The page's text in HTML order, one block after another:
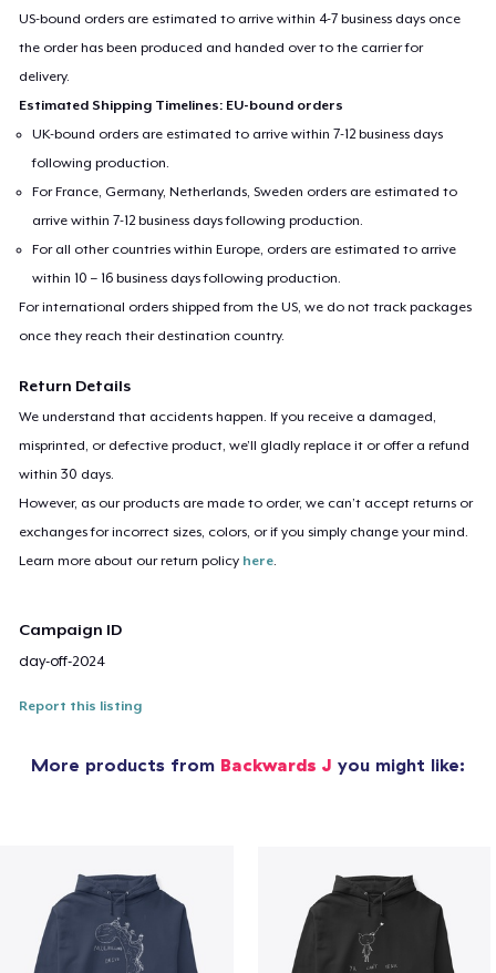
US-bound orders are estimated to arrive within 4-7 business days once
the order has been produced and handed over to the carrier for
delivery.
Estimated Shipping Timelines: EU-bound orders
UK-bound orders are estimated to arrive within 7-12 business days
following production.
For France, Germany, Netherlands, Sweden orders are estimated to
arrive within 7-12 business days following production.
For all other countries within Europe, orders are estimated to arrive
within 10 – 16 business days following production.
For international orders shipped from the US, we do not track packages
once they reach their destination country.
Return Details
We understand that accidents happen. If you receive a damaged,
misprinted, or defective product, we’ll gladly replace it or offer a refund
within 30 days.
However, as our products are made to order, we can’t accept returns or
exchanges for incorrect sizes, colors, or if you simply change your mind.
Learn more about our return policy here
Campaign ID
day-off-2024
Report this listing
More products from Backwards J you might like: